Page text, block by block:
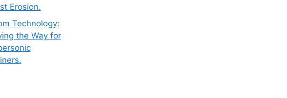
Erosion.
Technology:
the Way for